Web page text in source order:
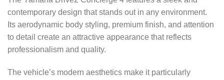
contemporary design that stands out in any environment.
Its aerodynamic body styling, premium finish, and attention
to detail create an attractive appearance that reflects
professionalism and quality.
The vehicle’s modern aesthetics make it particularly